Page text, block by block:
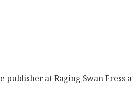
publisher at Raging Swan Press